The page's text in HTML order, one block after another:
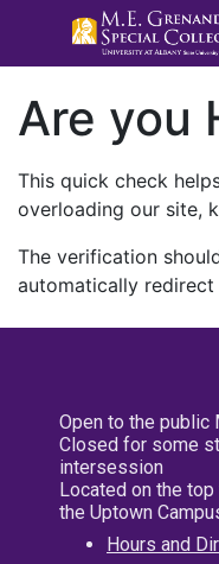
Are you
This quick check
overloading our site,
The verification
automatically
Open to the public
Closed for some
intersession
Located on the
the Uptown
Hours and